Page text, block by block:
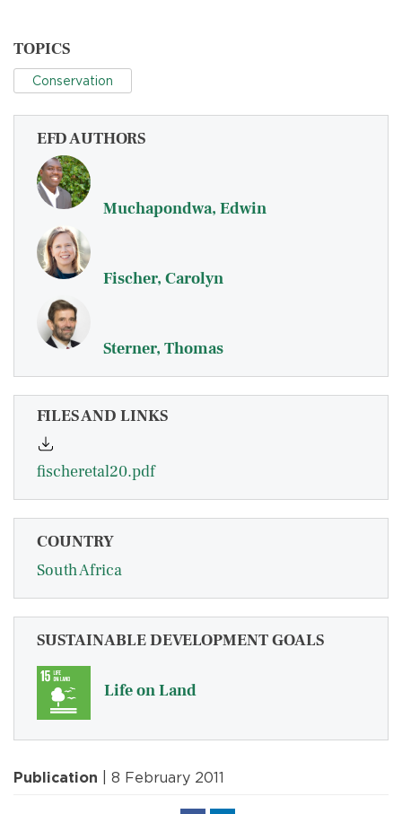
TOPICS
Conservation
EFD AUTHORS
Muchapondwa, Edwin
Fischer, Carolyn
Sterner, Thomas
FILES AND LINKS
fischeretal20.pdf
COUNTRY
South Africa
SUSTAINABLE DEVELOPMENT GOALS
Life on Land
Publication | 8 February 2011